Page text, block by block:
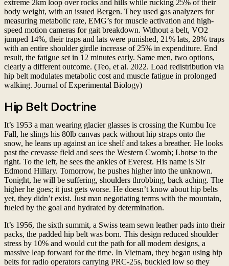
extreme 2km loop over rocks and hills while rucking 25% of their
body weight, with an issued Bergen. They used gas analyzers for
measuring metabolic rate, EMG’s for muscle activation and high-
speed motion cameras for gait breakdown. Without a belt, VO2
jumped 14%, their traps and lats were punished, 21% lats, 28% traps
with an entire shoulder girdle increase of 25% in expenditure. End
result, the fatigue set in 12 minutes early. Same men, two options,
clearly a different outcome. (Teo, et al. 2022. Load redistribution via
hip belt modulates metabolic cost and muscle fatigue in prolonged
walking. Journal of Experimental Biology)
Hip Belt Doctrine
It’s 1953 a man wearing glacier glasses is crossing the Kumbu Ice
Fall, he slings his 80lb canvas pack without hip straps onto the
snow, he leans up against an ice shelf and takes a breather. He looks
past the crevasse field and sees the Western Cwomb; Lhotse to the
right. To the left, he sees the ankles of Everest. His name is Sir
Edmond Hillary. Tomorrow, he pushes higher into the unknown.
Tonight, he will be suffering, shoulders throbbing, back aching. The
higher he goes; it just gets worse. He doesn’t know about hip belts
yet, they didn’t exist. Just man negotiating terms with the mountain,
fueled by the goal and hydrated by determination.
It’s 1956, the sixth summit, a Swiss team sewn leather pads into their
packs, the padded hip belt was born. This design reduced shoulder
stress by 10% and would cut the path for all modern designs, a
massive leap forward for the time. In Vietnam, they began using hip
belts for radio operators carrying PRC-25s, buckled low so they